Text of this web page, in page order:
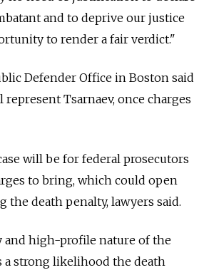
and to deprive our justice
to render a fair verdict."
Defender Office in Boston said
Tsarnaev, once charges
will be for federal prosecutors
to bring, which could open
the death penalty, lawyers said.
and high-profile nature of the
a strong likelihood the death